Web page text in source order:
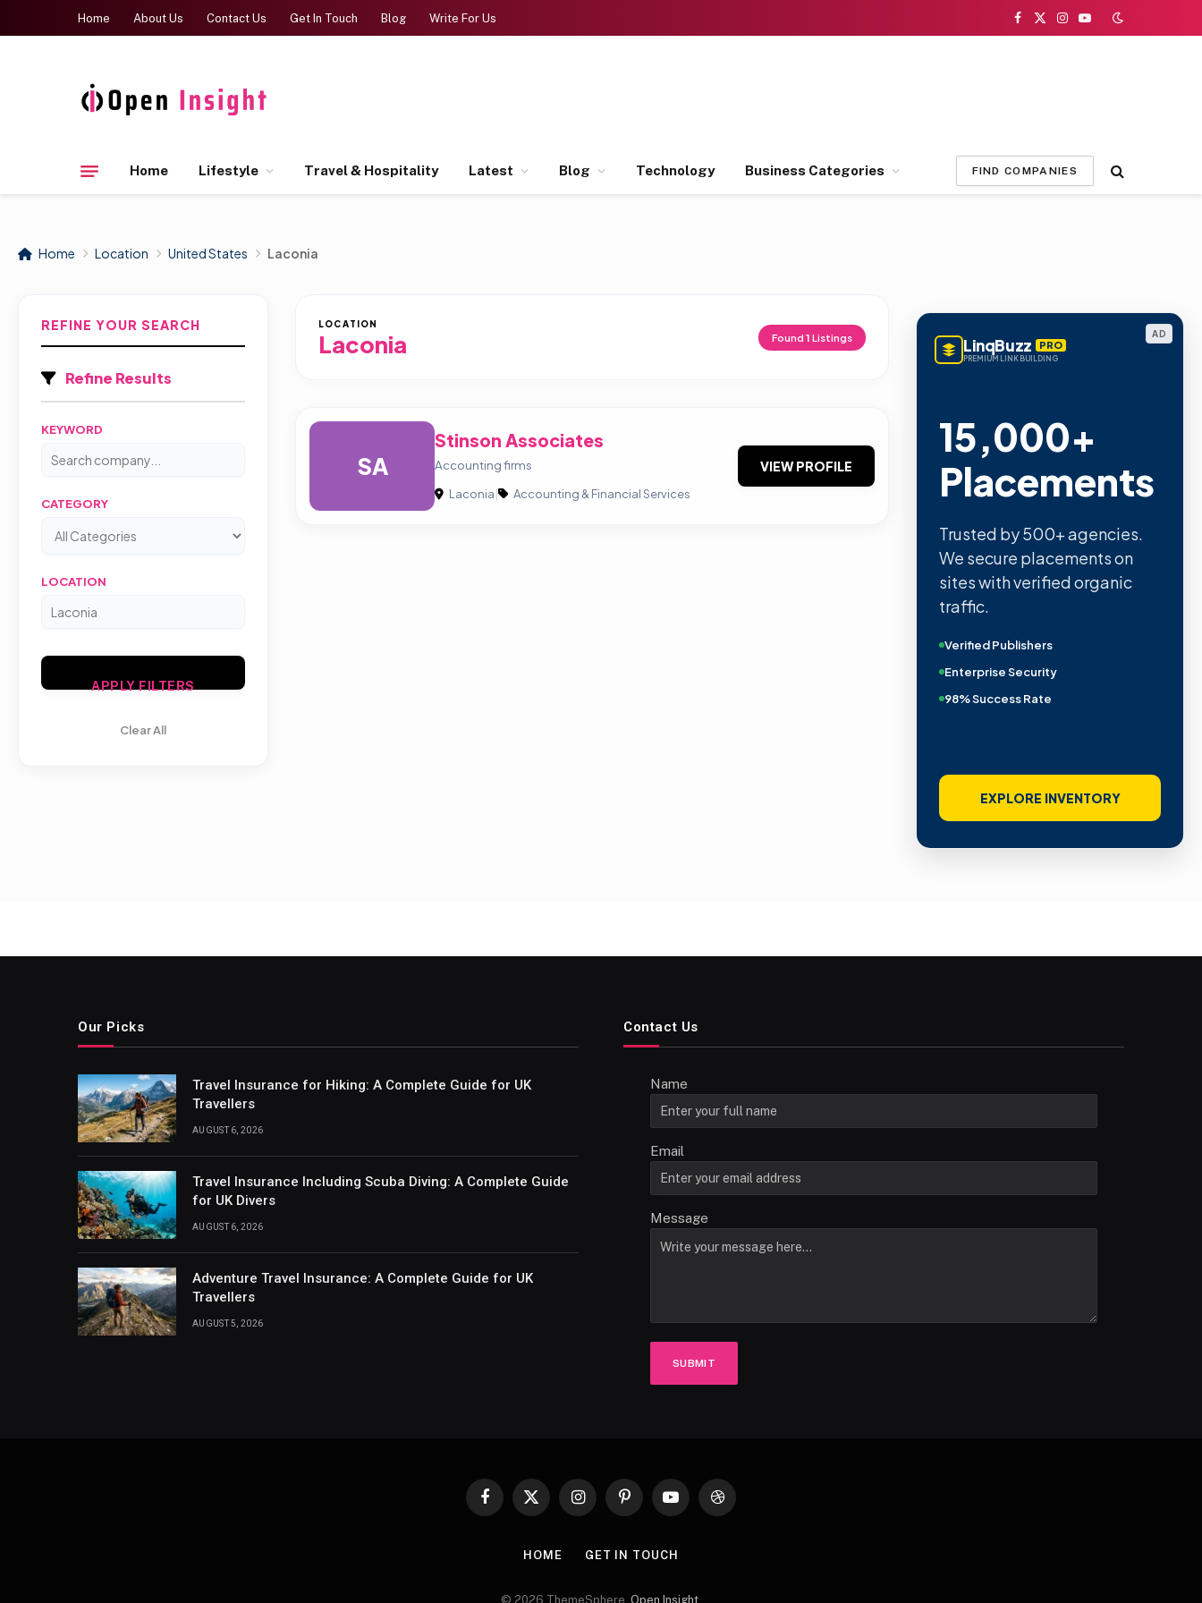
Home About Us Contact Us Get In Touch Blog Write For Us
Facebook
X
Instagram
YouTube
Home Lifestyle Travel & Hospitality Latest Blog Technology Business Categories FIND COMPANIES
Home Location United States Laconia
REFINE YOUR SEARCH
Refine Results
KEYWORD
CATEGORY
LOCATION
APPLY FILTERS
Clear All
LOCATION
Laconia Found 1 Listings
SA
Stinson Associates
Accounting firms
Laconia| Accounting & Financial Services
VIEW PROFILE
AD
LinqBuzz PRO
PREMIUM LINK BUILDING
15,000+
Placements
Trusted by 500+ agencies.
We secure placements on
sites with verified organic
traffic.
Verified Publishers
Enterprise Security
98% Success Rate
EXPLORE INVENTORY
Our Picks
Travel Insurance for Hiking: A Complete Guide for UK
Travellers
AUGUST 6, 2026
Travel Insurance Including Scuba Diving: A Complete Guide
for UK Divers
AUGUST 6, 2026
Adventure Travel Insurance: A Complete Guide for UK
Travellers
AUGUST 5, 2026
Contact Us
Name
Email
Message
SUBMIT
Facebook
X
InstagramPinterestYouTubeDribbble
HOME GET IN TOUCH
© 2026 ThemeSphere. Open Insight